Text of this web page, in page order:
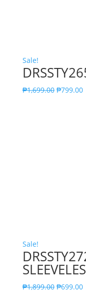
Sale!
₱1,699.00 ₱799.00
Sale!
₱1,899.00 ₱699.00